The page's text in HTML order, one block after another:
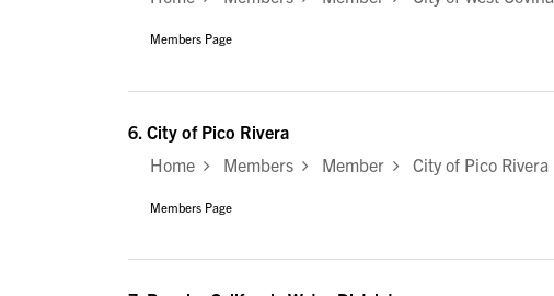
Members Page
6. City of Pico Rivera
Home
Members Member City of Pico Rivera
Members Page